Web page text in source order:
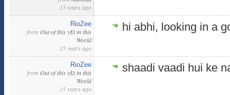
15 years ago
RioZee
from Out of this yEt in this
World
15 years ago
hi abhi, looking in a
RioZee
from Out of this yEt in this
World
15 years ago
shaadi vaadi hui ke